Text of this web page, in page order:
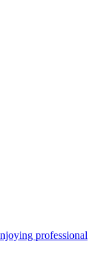
professional